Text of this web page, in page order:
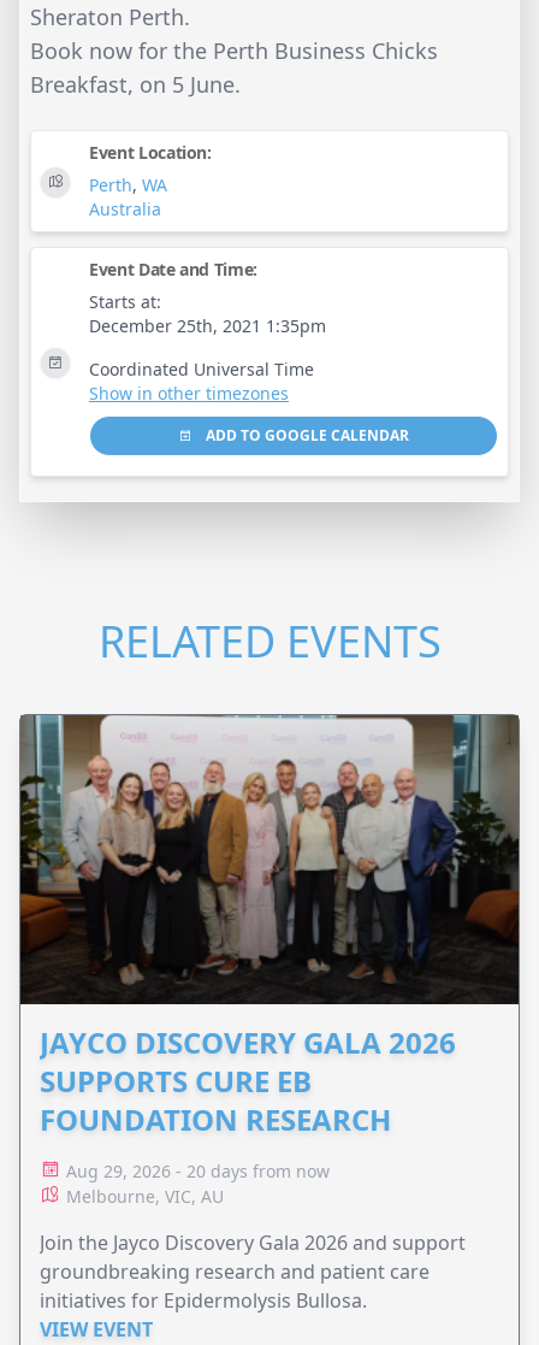
Sheraton Perth.
Book now for the Perth Business Chicks
Breakfast, on 5 June.
Event Location:
Perth, WA
Australia
Event Date and Time:
Starts at:
December 25th, 2021 1:35pm
Coordinated Universal Time
Show in other timezones
ADD TO GOOGLE CALENDAR
RELATED EVENTS
JAYCO DISCOVERY GALA 2026
SUPPORTS CURE EB
FOUNDATION RESEARCH
Aug 29, 2026 - 20 days from now
Melbourne, VIC, AU
Join the Jayco Discovery Gala 2026 and support
groundbreaking research and patient care
initiatives for Epidermolysis Bullosa.
VIEW EVENT